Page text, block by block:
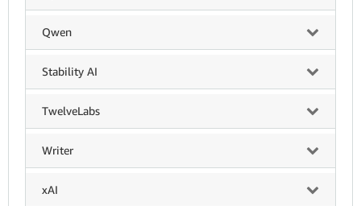
Qwen
Stability AI
TwelveLabs
Writer
xAI